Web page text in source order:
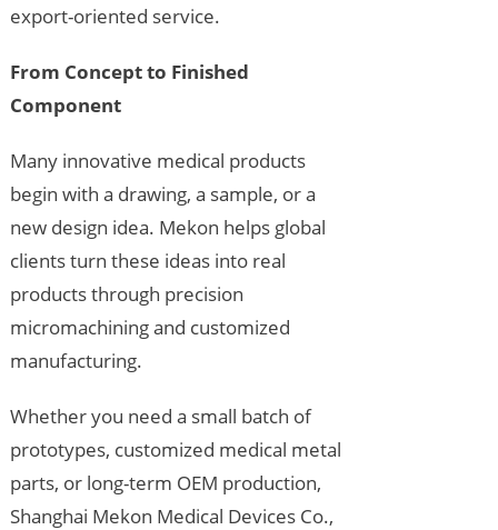
export-oriented service.
From Concept to Finished
Component
Many innovative medical products
begin with a drawing, a sample, or a
new design idea. Mekon helps global
clients turn these ideas into real
products through precision
micromachining and customized
manufacturing.
Whether you need a small batch of
prototypes, customized medical metal
parts, or long-term OEM production,
Shanghai Mekon Medical Devices Co.,